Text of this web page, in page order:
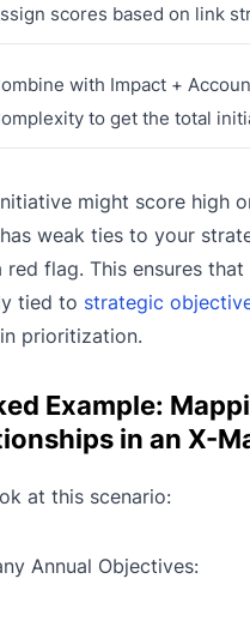
scores based on link
with Impact +
to get the total
might score high
weak ties to your
red flag. This ensures
tied to strategic
prioritization.
Example:
in an X-
at this scenario:
Annual Objectives: